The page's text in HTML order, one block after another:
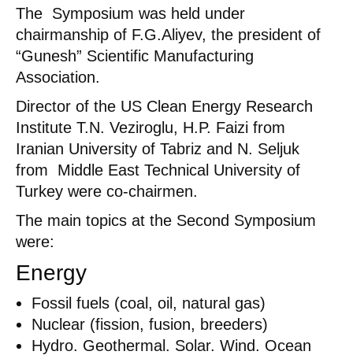
The Symposium was held under
chairmanship of F.G.Aliyev, the president of
“Gunesh” Scientific Manufacturing
Association.
Director of the US Clean Energy Research
Institute T.N. Veziroglu, H.P. Faizi from
Iranian University of Tabriz and N. Seljuk
from Middle East Technical University of
Turkey were co-chairmen.
The main topics at the Second Symposium
were:
Energy
Fossil fuels (coal, oil, natural gas)
Nuclear (fission, fusion, breeders)
Hydro. Geothermal. Solar. Wind. Ocean